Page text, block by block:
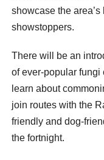
showcase the
showstoppers.
There will be an
of ever-popular
learn about
join routes with the
friendly and dog-
the fortnight.